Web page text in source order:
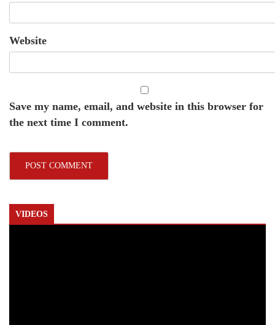
Website
Save my name, email, and website in this browser for
the next time I comment.
VIDEOS